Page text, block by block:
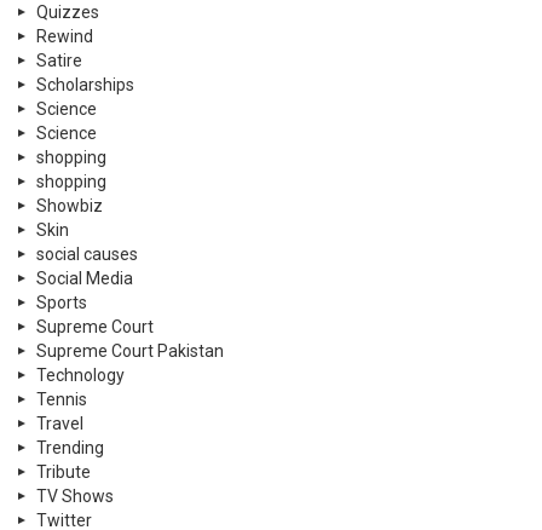
Quizzes
Rewind
Satire
Scholarships
Science
Science
shopping
shopping
Showbiz
Skin
social causes
Social Media
Sports
Supreme Court
Supreme Court Pakistan
Technology
Tennis
Travel
Trending
Tribute
TV Shows
Twitter